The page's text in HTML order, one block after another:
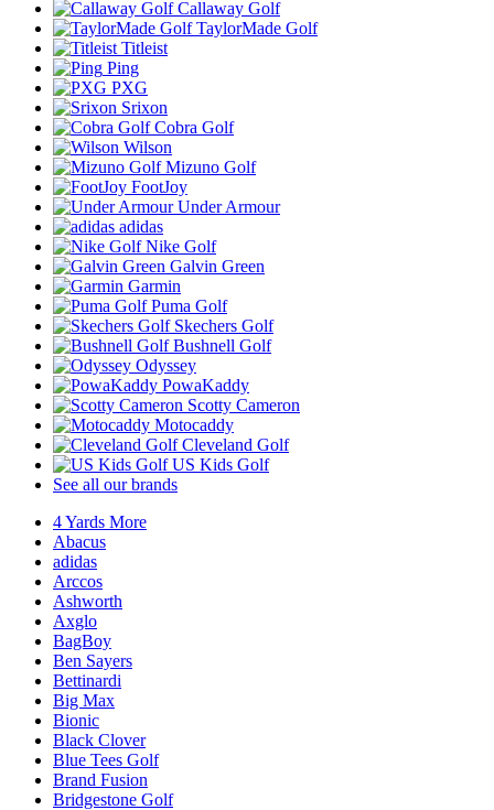
Callaway Golf
TaylorMade Golf
Titleist
Ping
PXG
Srixon
Cobra Golf
Wilson
Mizuno Golf
FootJoy
Under Armour
adidas
Nike Golf
Galvin Green
Garmin
Puma Golf
Skechers Golf
Bushnell Golf
Odyssey
PowaKaddy
Scotty Cameron
Motocaddy
Cleveland Golf
US Kids Golf
See all our brands
4 Yards More
Abacus
adidas
Arccos
Ashworth
Axglo
BagBoy
Ben Sayers
Bettinardi
Big Max
Bionic
Black Clover
Blue Tees Golf
Brand Fusion
Bridgestone Golf